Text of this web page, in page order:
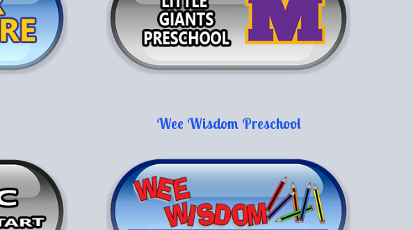
Wee Wisdom Preschool